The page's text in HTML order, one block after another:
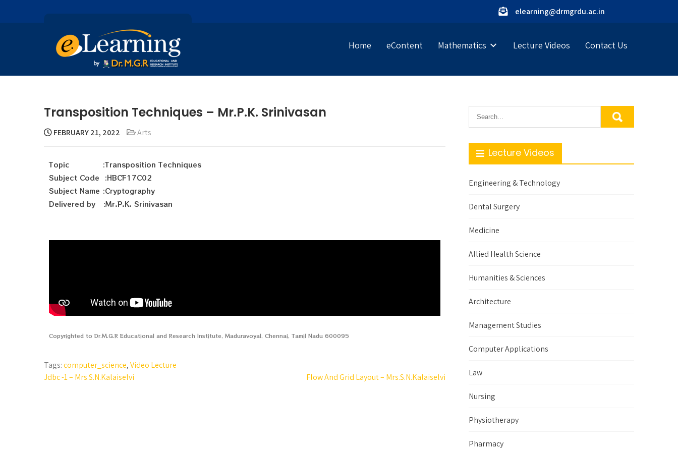
elearning@drmgrdu.ac.in
Home eContent Mathematics Lecture Videos Contact Us
Transposition Techniques – Mr.P.K. Srinivasan
FEBRUARY 21, 2022 Arts
Topic :Transposition Techniques
Subject Code :HBCF17C02
Subject Name :Cryptography
Delivered by :Mr.P.K. Srinivasan
Copyrighted to Dr.M.G.R Educational and Research Institute, Maduravoyal, Chennai, Tamil Nadu 600095
Tags:computer_science,Video Lecture
Jdbc -1 – Mrs.S.N.Kalaiselvi
Flow And Grid Layout – Mrs.S.N.Kalaiselvi
Lecture Videos
Engineering & Technology
Dental Surgery
Medicine
Allied Health Science
Humanities & Sciences
Architecture
Management Studies
Computer Applications
Law
Nursing
Physiotherapy
Pharmacy